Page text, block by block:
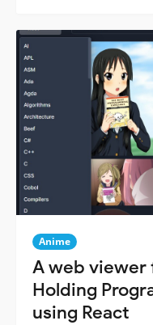
Anime
A web viewer
Holding
using React